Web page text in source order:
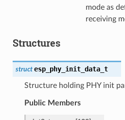
mode as
receiving
Structures
struct esp_phy_init_data_t
Structure holding PHY init
Public Members